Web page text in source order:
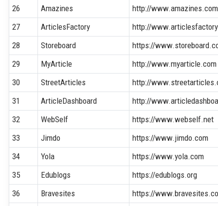
26 Amazines
http://www.amazines.com
27
ArticlesFactory
http://
28
Storeboard
https://
29
MyArticle
http://www.myarticle.com
30
StreetArticles
http://
31
ArticleDashboard
http://
32
WebSelf
https://www.webself.net
33
Jimdo
https://www.jimdo.com
34
Yola
https://www.yola.com
35
Edublogs
https://edublogs.org
36
Bravesites
https://